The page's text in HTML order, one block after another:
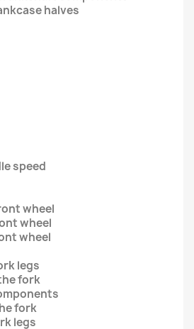
halves
speed
wheel
wheel
wheel
legs
fork
fork
legs